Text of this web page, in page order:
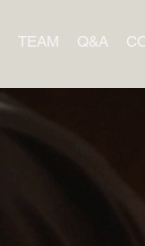
TEAM Q&A